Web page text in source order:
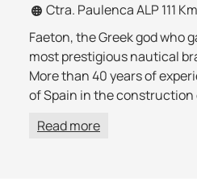
Ctra. Paulenca ALP 111
Faeton, the Greek god who
most prestigious nautical
More than 40 years of
of Spain in the construction
horizon
Read more